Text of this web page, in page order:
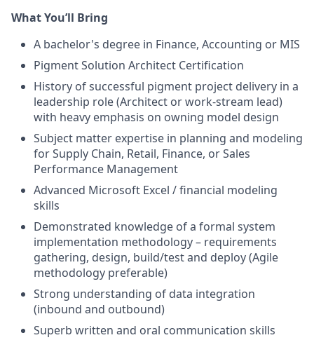
What You’ll Bring
A bachelor's degree in Finance, Accounting or MIS
Pigment Solution Architect Certification
History of successful pigment project delivery in a
leadership role (Architect or work-stream lead)
with heavy emphasis on owning model design
Subject matter expertise in planning and modeling
for Supply Chain, Retail, Finance, or Sales
Performance Management
Advanced Microsoft Excel / financial modeling
skills
Demonstrated knowledge of a formal system
implementation methodology – requirements
gathering, design, build/test and deploy (Agile
methodology preferable)
Strong understanding of data integration
(inbound and outbound)
Superb written and oral communication skills